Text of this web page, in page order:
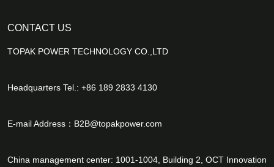
CONTACT US
TOPAK POWER TECHNOLOGY CO.,LTD
Headquarters Tel.: +86 189 2833 4130
E-mail Address： B2B@topakpower.com
China management center: 1001-1004, Building 2, OCT Innovation